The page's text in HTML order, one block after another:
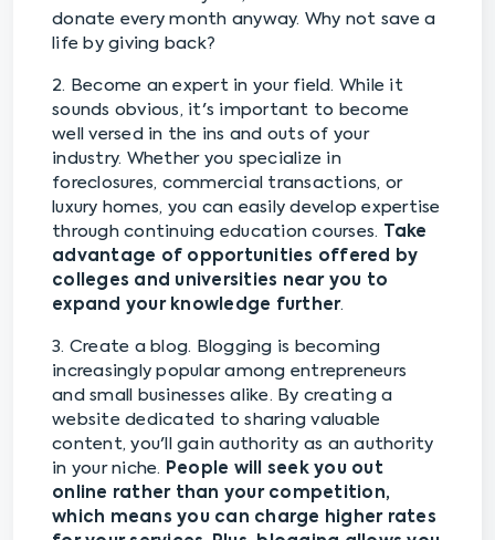
donate every month anyway. Why not save a
life by giving back?
2. Become an expert in your field. While it
sounds obvious, it's important to become
well versed in the ins and outs of your
industry. Whether you specialize in
foreclosures, commercial transactions, or
luxury homes, you can easily develop expertise
through continuing education courses. Take
advantage of opportunities offered by
colleges and universities near you to
expand your knowledge further.
3. Create a blog. Blogging is becoming
increasingly popular among entrepreneurs
and small businesses alike. By creating a
website dedicated to sharing valuable
content, you'll gain authority as an authority
in your niche. People will seek you out
online rather than your competition,
which means you can charge higher rates